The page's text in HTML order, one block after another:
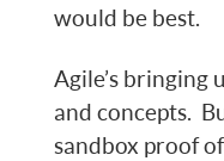
would be best.
Agile’s bringing
and concepts.
sandbox proof